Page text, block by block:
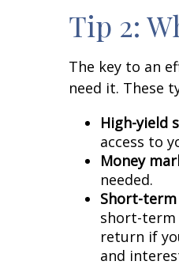
Tip 2:
The key to an
need it. These
High-yield
access to
Money
needed.
Short-term
short-term
return if
and